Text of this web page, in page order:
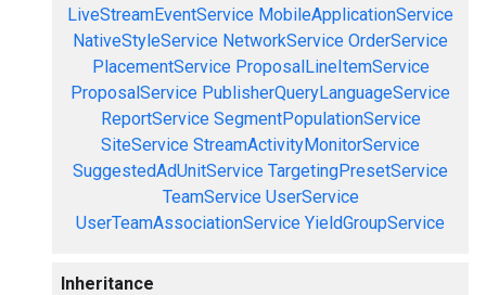
LiveStreamEventService MobileApplicationService
NativeStyleService NetworkService OrderService
PlacementService ProposalLineItemService
ProposalService PublisherQueryLanguageService
ReportService SegmentPopulationService
SiteService StreamActivityMonitorService
SuggestedAdUnitService TargetingPresetService
TeamService UserService
UserTeamAssociationService YieldGroupService
Inheritance